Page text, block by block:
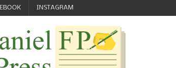
INSTAGRAM